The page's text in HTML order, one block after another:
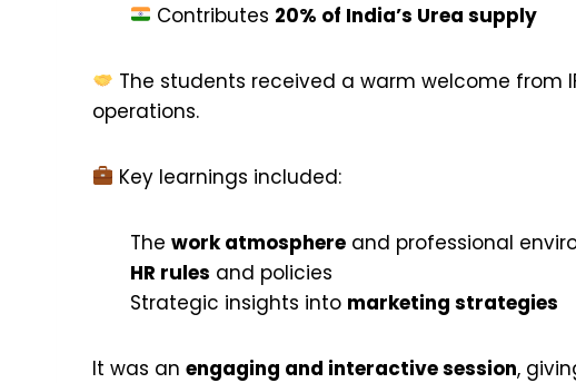
Contributes 20% of India’s Urea supply
The students received a warm welcome from
operations.
Key learnings included:
The work atmosphere and professional
HR rules and policies
Strategic insights into marketing strategies
It was an engaging and interactive session,